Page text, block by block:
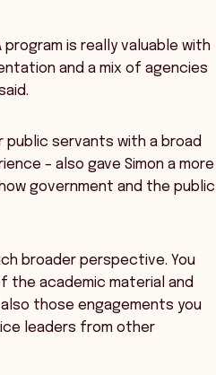
is really valuable with
and a mix of agencies
public servants with a broad
– also gave Simon a more
government and the public
broader perspective. You
the academic material and
those engagements you
leaders from other